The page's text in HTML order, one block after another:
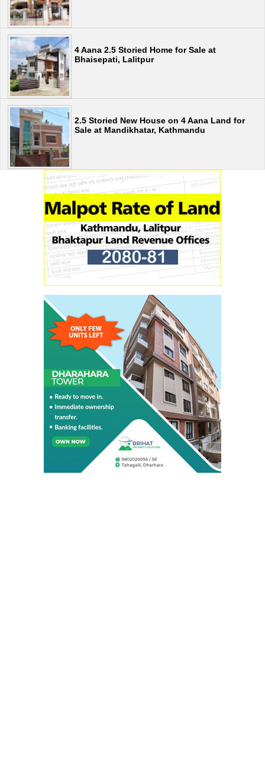
4 Aana 2.5 Storied Home for Sale at
Bhaisepati, Lalitpur
2.5 Storied New House on 4 Aana Land for
Sale at Mandikhatar, Kathmandu